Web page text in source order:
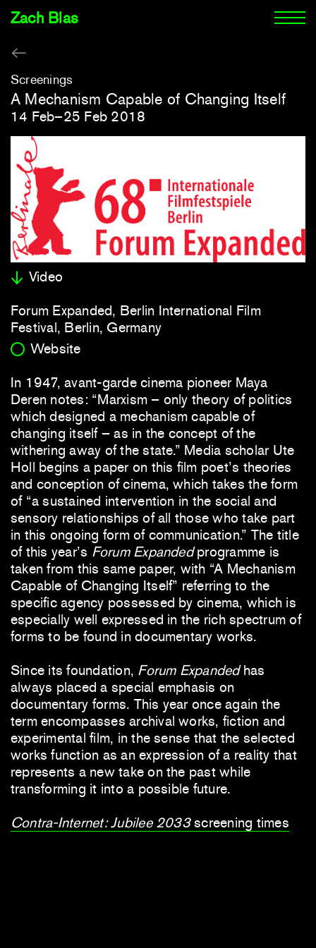
Zach Blas
Screenings
A Mechanism Capable of Changing Itself
14 Feb–25 Feb 2018
Video
Forum Expanded, Berlin International Film
Festival, Berlin, Germany
Website
In 1947, avant-garde cinema pioneer Maya
Deren notes: “Marxism – only theory of politics
which designed a mechanism capable of
changing itself – as in the concept of the
withering away of the state.” Media scholar Ute
Holl begins a paper on this film poet’s theories
and conception of cinema, which takes the form
of “a sustained intervention in the social and
sensory relationships of all those who take part
in this ongoing form of communication.” The title
of this year’s Forum Expandedprogramme is
taken from this same paper, with “A Mechanism
Capable of Changing Itself” referring to the
specific agency possessed by cinema, which is
especially well expressed in the rich spectrum of
forms to be found in documentary works.
Since its foundation, Forum Expandedhas
always placed a special emphasis on
documentary forms. This year once again the
term encompasses archival works, fiction and
experimental film, in the sense that the selected
works function as an expression of a reality that
represents a new take on the past while
transforming it into a possible future.
Contra-Internet: Jubilee 2033screening times